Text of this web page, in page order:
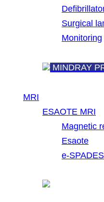
Surgical
Monitoring
MINDRAY
MRI
ESAOTE MRI
Magnetic
Esaote
e-